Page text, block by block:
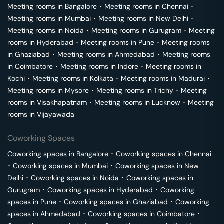
Meeting rooms in Bangalore ･ Meeting rooms in Chennai ･
Meeting rooms in Mumbai ･ Meeting rooms in New Delhi ･
Meeting rooms in Noida ･ Meeting rooms in Gurugram ･ Meeting
rooms in Hyderabad ･ Meeting rooms in Pune ･ Meeting rooms
in Ghaziabad ･ Meeting rooms in Ahmedabad ･ Meeting rooms
in Coimbatore ･ Meeting rooms in Indore ･ Meeting rooms in
Kochi ･ Meeting rooms in Kolkata ･ Meeting rooms in Madurai ･
Meeting rooms in Mysore ･ Meeting rooms in Trichy ･ Meeting
rooms in Visakhapatnam ･ Meeting rooms in Lucknow ･ Meeting
rooms in Vijayawada
Coworking Spaces
Coworking spaces in Bangalore ･ Coworking spaces in Chennai
･ Coworking spaces in Mumbai ･ Coworking spaces in New
Delhi ･ Coworking spaces in Noida ･ Coworking spaces in
Gurugram ･ Coworking spaces in Hyderabad ･ Coworking
spaces in Pune ･ Coworking spaces in Ghaziabad ･ Coworking
spaces in Ahmedabad ･ Coworking spaces in Coimbatore ･